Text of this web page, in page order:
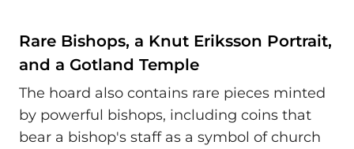
Rare Bishops, a Knut Eriksson Portrait,
and a Gotland Temple
The hoard also contains rare pieces minted
by powerful bishops, including coins that
bear a bishop's staff as a symbol of church